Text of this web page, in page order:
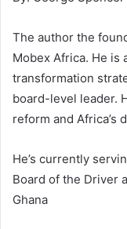
The author the
Mobex Africa. He is
transformation
board-level leader.
reform and Africa’s
He’s currently
Board of the Driver
Ghana